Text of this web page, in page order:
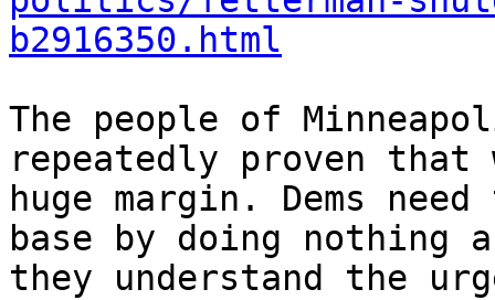
b2916350.html
The people of
repeatedly proven that
huge margin. Dems
base by doing nothing
they understand the